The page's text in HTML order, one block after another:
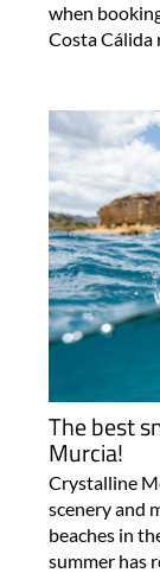
when
Costa Cálida
The best
Murcia!
Crystalline
scenery and
beaches in
summer has